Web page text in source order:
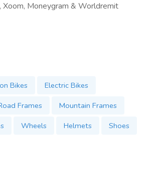
Moneygram & Worldremit
Bikes
Electric Bikes
Frames
Mountain Frames
Wheels Helmets
Shoes